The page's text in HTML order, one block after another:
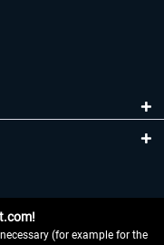
(for example for the